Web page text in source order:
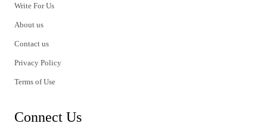
Write For Us
About us
Contact us
Privacy Policy
Terms of Use
Connect Us